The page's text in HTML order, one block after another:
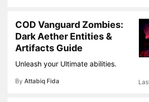
COD Vanguard Zombies:
Dark Aether Entities &
Artifacts Guide
Unleash your Ultimate abilities.
By Attabiq Fida